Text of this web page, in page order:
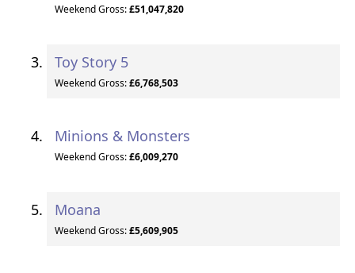
Weekend Gross:£51,047,820
Toy Story 5
Weekend Gross:£6,768,503
Minions & Monsters
Weekend Gross:£6,009,270
Moana
Weekend Gross:£5,609,905